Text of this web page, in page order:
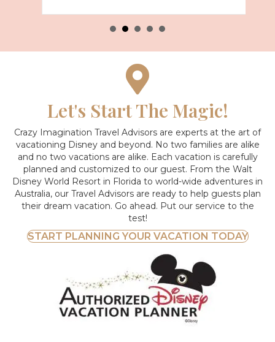
Let's Start The Magic!
Crazy Imagination Travel Advisors are experts at the art of
vacationing Disney and beyond. No two families are alike
and no two vacations are alike. Each vacation is carefully
planned and customized to our guest. From the Walt
Disney World Resort in Florida to world-wide adventures in
Australia, our Travel Advisors are ready to help guests plan
their dream vacation. Go ahead. Put our service to the
test!
START PLANNING YOUR VACATION TODAY